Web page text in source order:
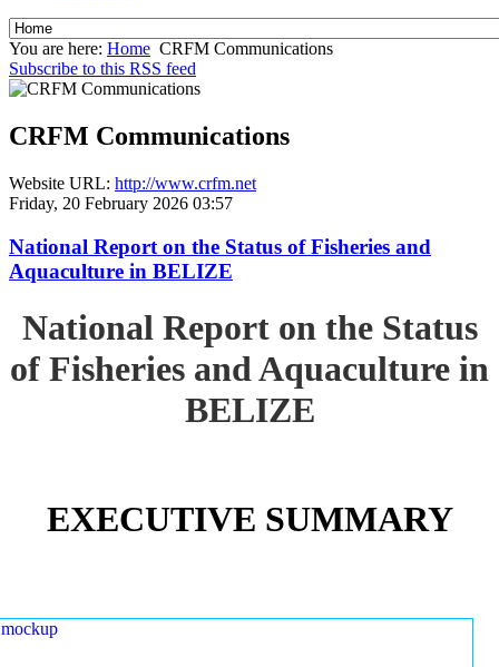
You are here: Home CRFM Communications
Subscribe to this RSS feed
CRFM Communications
Website URL: http://www.crfm.net
Friday, 20 February 2026 03:57
National Report on the Status of Fisheries and
Aquaculture in BELIZE
National Report on the Status
of Fisheries and Aquaculture in
BELIZE
EXECUTIVE SUMMARY